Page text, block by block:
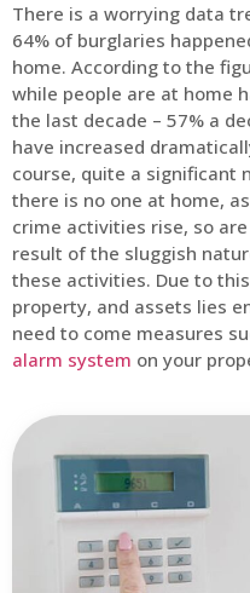
There is a worrying data
64% of burglaries
home. According to the
while people are at home
the last decade – 57% a
have increased
course, quite a significant
there is no one at home,
crime activities rise, so
result of the sluggish
these activities. Due to
property, and assets lies
need to come measures
alarm system on your